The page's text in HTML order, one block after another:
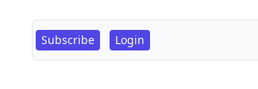
Subscribe Login